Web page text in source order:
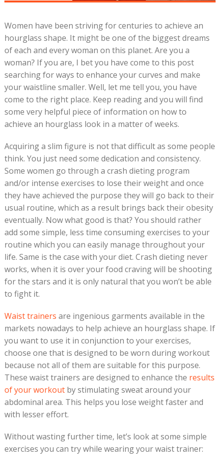
Women have been striving for centuries to achieve an
hourglass shape. It might be one of the biggest dreams
of each and every woman on this planet. Are you a
woman? If you are, I bet you have come to this post
searching for ways to enhance your curves and make
your waistline smaller. Well, let me tell you, you have
come to the right place. Keep reading and you will find
some very helpful piece of information on how to
achieve an hourglass look in a matter of weeks.
Acquiring a slim figure is not that difficult as some people
think. You just need some dedication and consistency.
Some women go through a crash dieting program
and/or intense exercises to lose their weight and once
they have achieved the purpose they will go back to their
usual routine, which as a result brings back their obesity
eventually. Now what good is that? You should rather
add some simple, less time consuming exercises to your
routine which you can easily manage throughout your
life. Same is the case with your diet. Crash dieting never
works, when it is over your food craving will be shooting
for the stars and it is only natural that you won’t be able
to fight it.
Waist trainers are ingenious garments available in the
markets nowadays to help achieve an hourglass shape. If
you want to use it in conjunction to your exercises,
choose one that is designed to be worn during workout
because not all of them are suitable for this purpose.
These waist trainers are designed to enhance the results
of your workoutby stimulating sweat around your
abdominal area. This helps you lose weight faster and
with lesser effort.
Without wasting further time, let’s look at some simple
exercises you can try while wearing your waist trainer: